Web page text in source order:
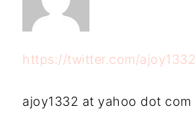
https://twitter.com/
ajoy1332 at yahoo dot com